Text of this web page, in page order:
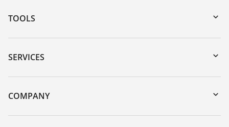
TOOLS
Downloads
Serial number search
DTM Collection/PACTware
SERVICES
Instrument return
Training
COMPANY
Career Opportunities